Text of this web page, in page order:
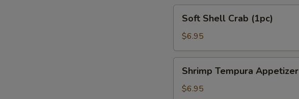
Shell
Crab
(1pc)
Soft Shell Crab (1pc)
$6.95
Tempura
Appetizer
Shrimp Tempura Appetizer
$6.95